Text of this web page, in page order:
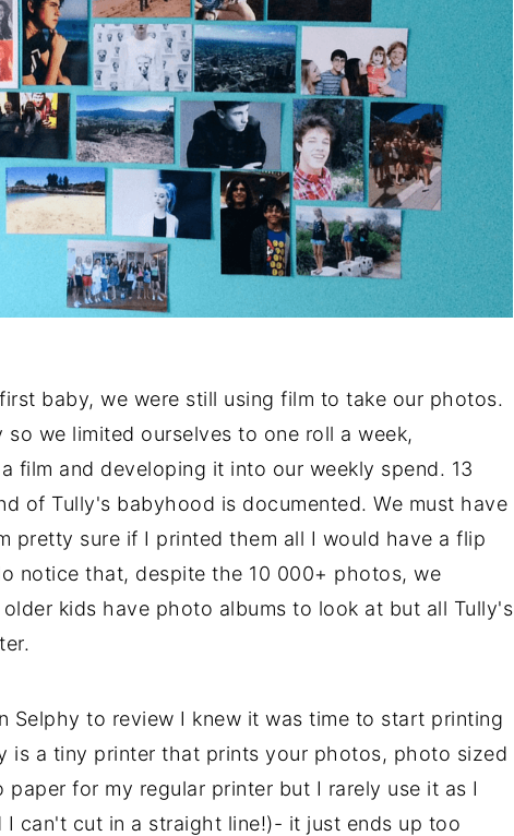
baby, we were still using film to take our photos.
we limited ourselves to one roll a week,
film and developing it into our weekly spend. 13
of Tully's babyhood is documented. We must have
pretty sure if I printed them all I would have a flip
notice that, despite the 10 000+ photos, we
kids have photo albums to look at but all Tully's
Selphy to review I knew it was time to start printing
is a tiny printer that prints your photos, photo sized
for my regular printer but I rarely use it as I
can't cut in a straight line!)- it just ends up too